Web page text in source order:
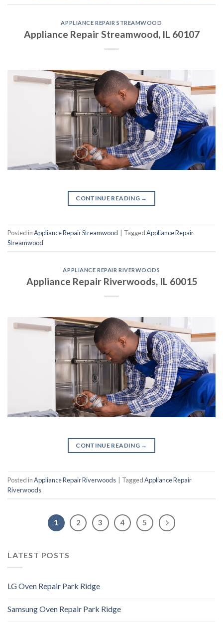
APPLIANCE REPAIR STREAMWOOD
Appliance Repair Streamwood, IL 60107
CONTINUE READING →
Posted inAppliance Repair Streamwood TaggedAppliance Repair
Streamwood
APPLIANCE REPAIR RIVERWOODS
Appliance Repair Riverwoods, IL 60015
CONTINUE READING →
Posted inAppliance Repair Riverwoods TaggedAppliance Repair
Riverwoods
1 2 3 4 5
LATEST POSTS
LG Oven Repair Park Ridge
Samsung Oven Repair Park Ridge